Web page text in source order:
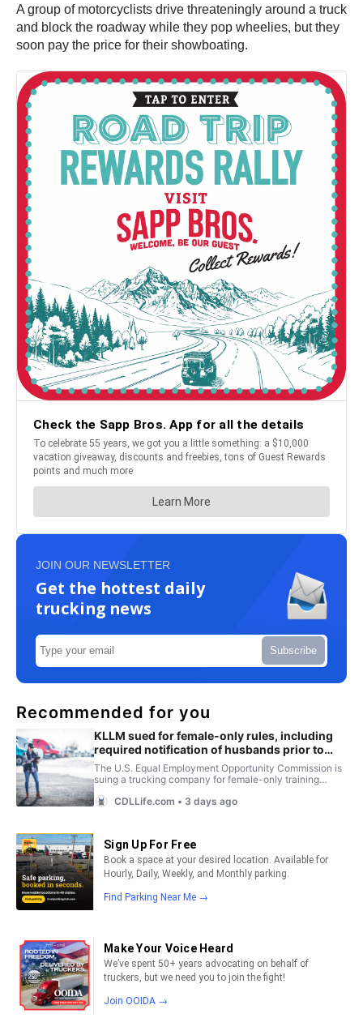
A group of motorcyclists drive threateningly around a truck
and block the roadway while they pop wheelies, but they
soon pay the price for their showboating.
JOIN OUR NEWSLETTER
Get the hottest daily
trucking news